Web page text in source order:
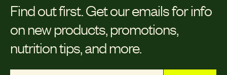
Find out first. Get our emails for info
on new products, promotions,
nutrition tips, and more.